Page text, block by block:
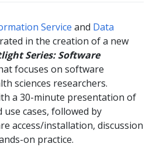
Service and Data
in the creation of a new
Series: Software
focuses on software
sciences researchers.
a 30-minute presentation of
cases, followed by
access/installation, discussion
on practice.